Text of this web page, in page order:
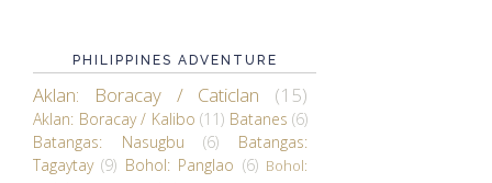
PHILIPPINES ADVENTURE
Aklan: Boracay / Caticlan (15)
Aklan: Boracay / Kalibo (11) Batanes (6)
Batangas: Nasugbu
(6)
Batangas:
Tagaytay (9) Bohol: Panglao (6) Bohol: